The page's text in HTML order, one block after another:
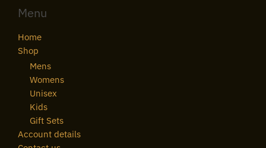
Menu
Home
Shop
Mens
Womens
Unisex
Kids
Gift Sets
Account details